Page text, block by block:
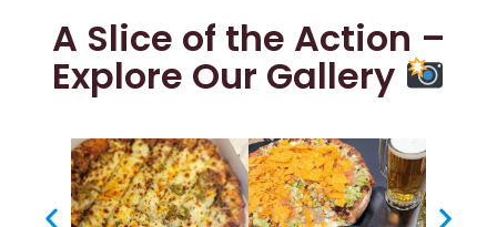
A Slice of the Action –
Explore Our Gallery